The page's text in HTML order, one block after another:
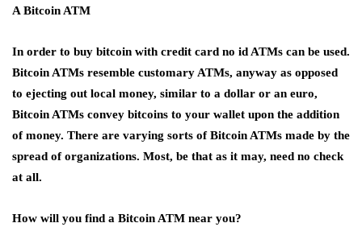
A Bitcoin ATM
In order to buy bitcoin with credit card no id ATMs can be used.
Bitcoin ATMs resemble customary ATMs, anyway as opposed
to ejecting out local money, similar to a dollar or an euro,
Bitcoin ATMs convey bitcoins to your wallet upon the addition
of money. There are varying sorts of Bitcoin ATMs made by the
spread of organizations. Most, be that as it may, need no check
at all.
How will you find a Bitcoin ATM near you?